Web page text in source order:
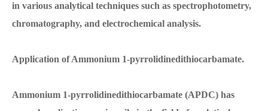
in various analytical techniques such as spectrophotometry,
chromatography, and electrochemical analysis.
Application of Ammonium 1-pyrrolidinedithiocarbamate.
Ammonium 1-pyrrolidinedithiocarbamate (APDC) has